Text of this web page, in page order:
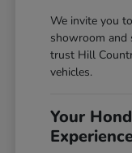
We invite you
showroom and
trust Hill
vehicles.
Your